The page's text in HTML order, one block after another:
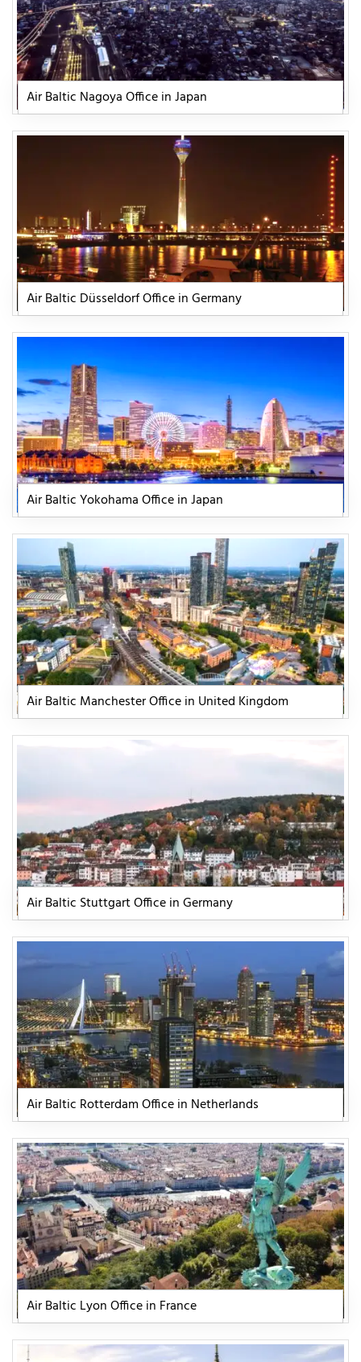
Air Baltic Nagoya Office in Japan
Air Baltic Düsseldorf Office in Germany
Air Baltic Yokohama Office in Japan
Air Baltic Manchester Office in United Kingdom
Air Baltic Stuttgart Office in Germany
Air Baltic Rotterdam Office in Netherlands
Air Baltic Lyon Office in France